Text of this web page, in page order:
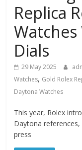
Replica
Dials
29 May 2025
Watches, Gold Rolex
Daytona Watches
This year, Rolex
Daytona
press